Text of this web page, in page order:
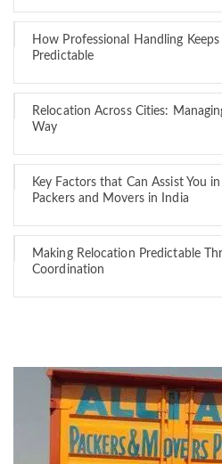
How Professional Handling
Predictable
Relocation Across Cities:
Way
Key Factors that Can Assist You
Packers and Movers in India
Making Relocation Predictable
Coordination